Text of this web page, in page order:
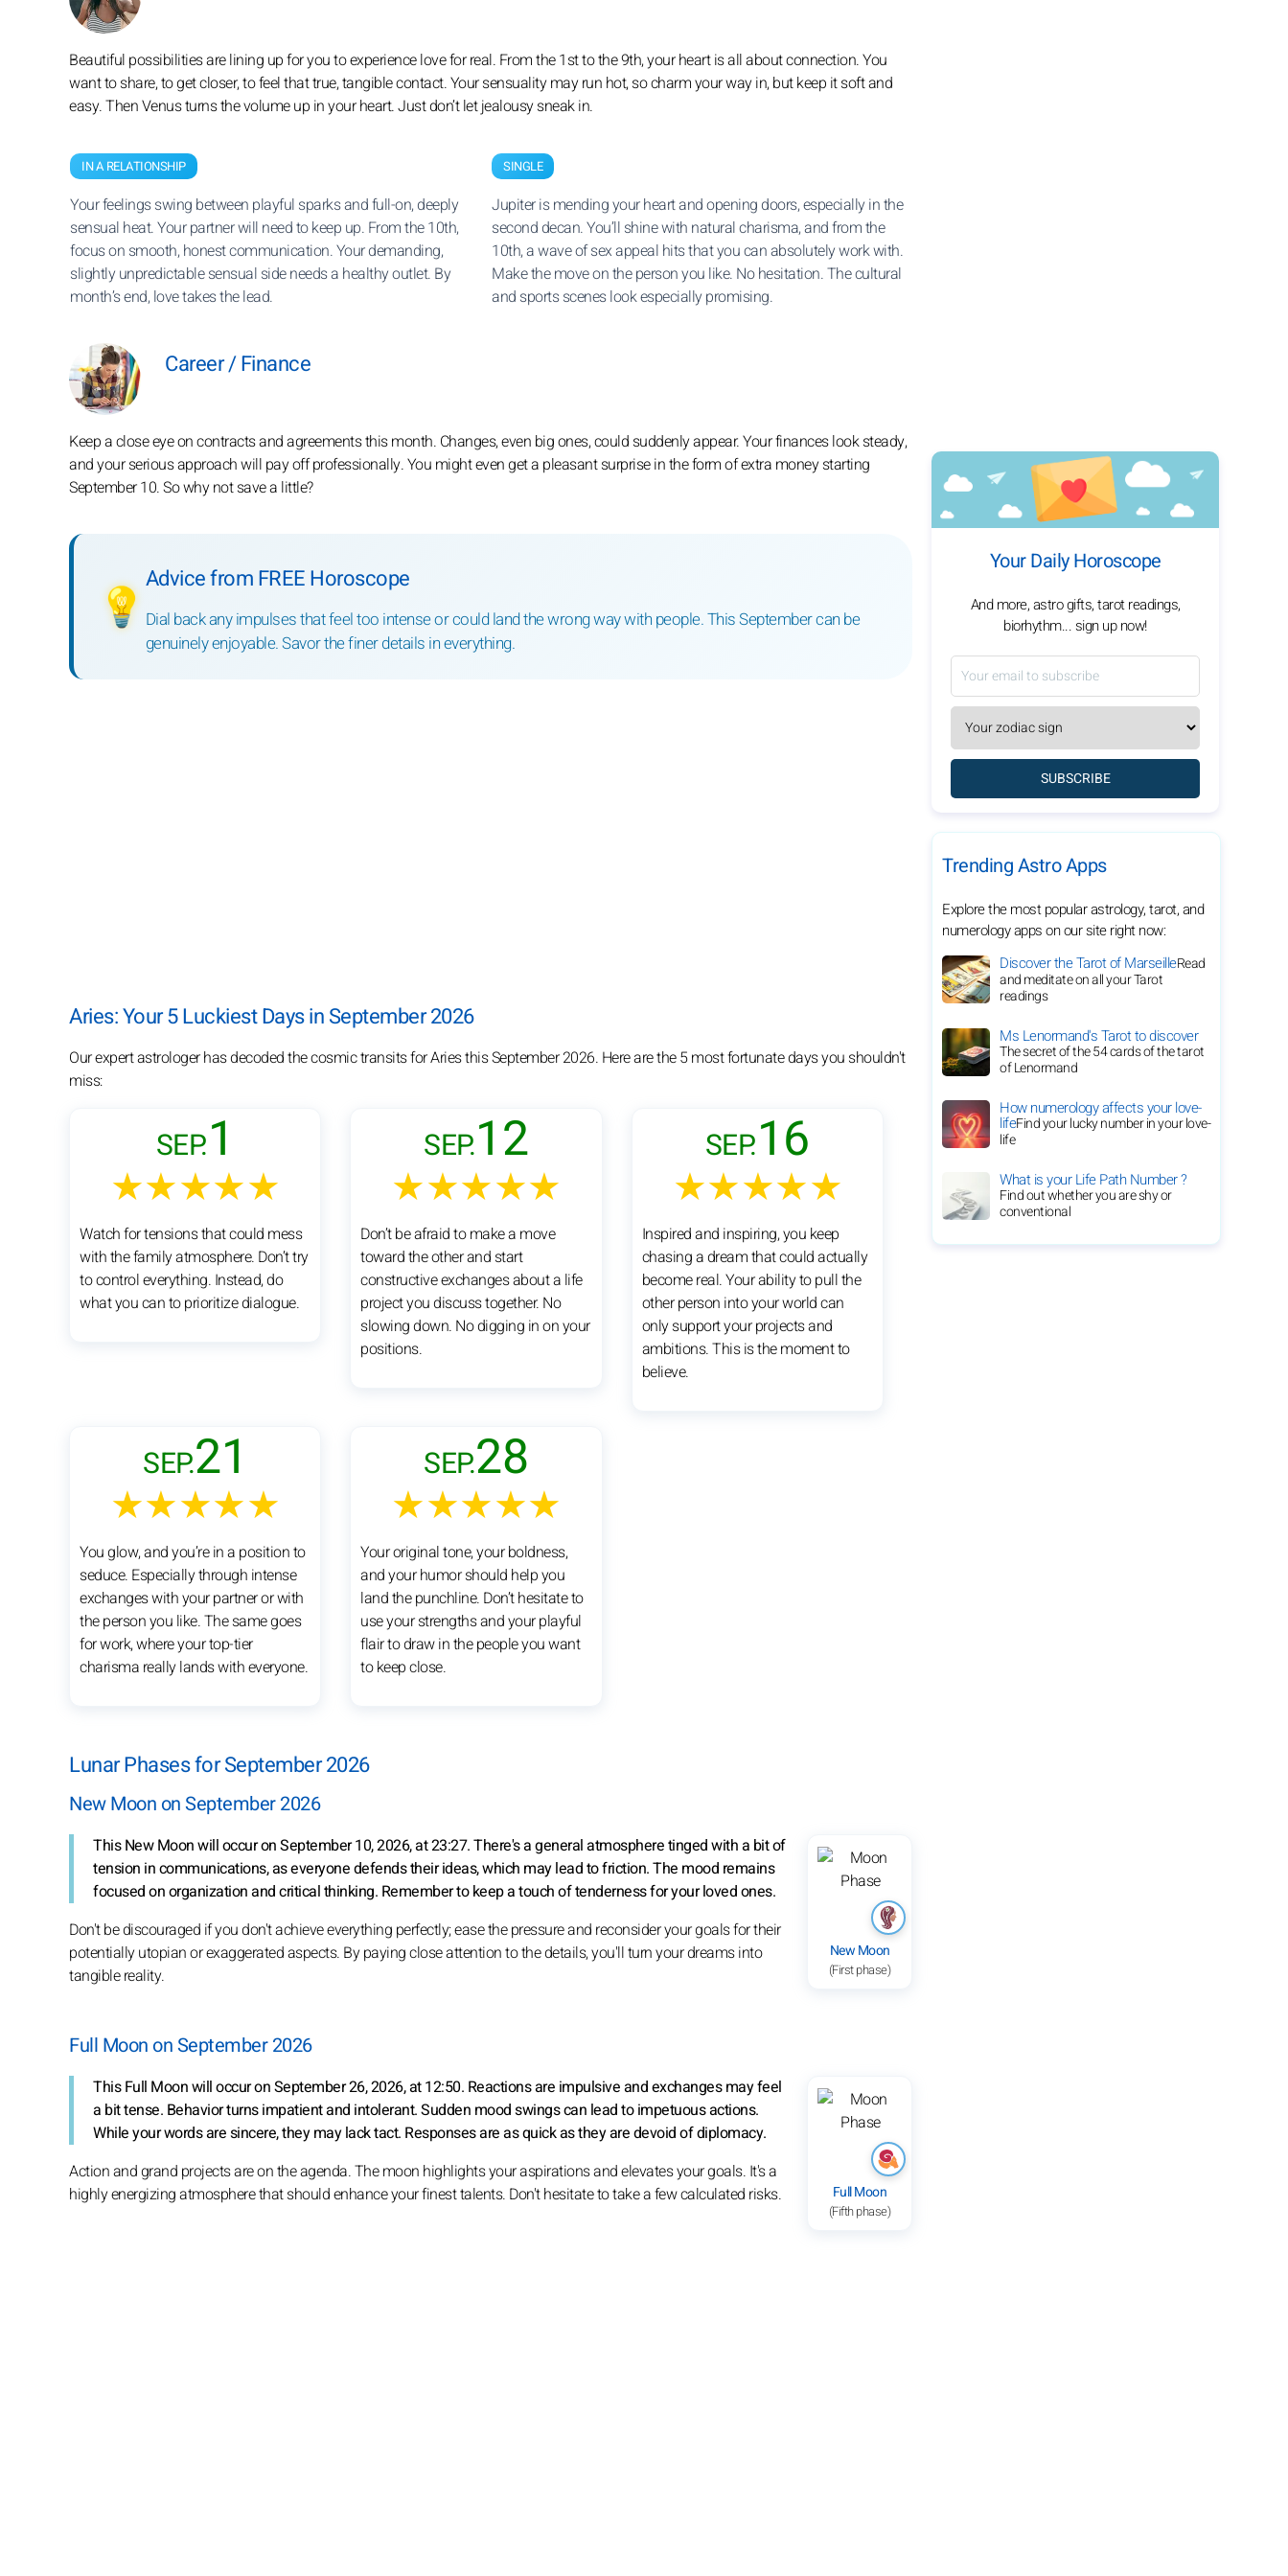
Beautiful possibilities are lining up for you to experience love for real. From the 1st to the 9th, your heart is all about connection. You
want to share, to get closer, to feel that true, tangible contact. Your sensuality may run hot, so charm your way in, but keep it soft and
easy. Then Venus turns the volume up in your heart. Just don’t let jealousy sneak in.
IN A RELATIONSHIP
Your feelings swing between playful sparks and full-on, deeply
sensual heat. Your partner will need to keep up. From the 10th,
focus on smooth, honest communication. Your demanding,
slightly unpredictable sensual side needs a healthy outlet. By
month’s end, love takes the lead.
SINGLE
Jupiter is mending your heart and opening doors, especially in the
second decan. You’ll shine with natural charisma, and from the
10th, a wave of sex appeal hits that you can absolutely work with.
Make the move on the person you like. No hesitation. The cultural
and sports scenes look especially promising.
Career / Finance
Keep a close eye on contracts and agreements this month. Changes, even big ones, could suddenly appear. Your finances look steady,
and your serious approach will pay off professionally. You might even get a pleasant surprise in the form of extra money starting
September 10. So why not save a little?
💡
Advice from FREE Horoscope
Dial back any impulses that feel too intense or could land the wrong way with people. This September can be
genuinely enjoyable. Savor the finer details in everything.
Aries: Your 5 Luckiest Days in September 2026
Our expert astrologer has decoded the cosmic transits for Aries this September 2026. Here are the 5 most fortunate days you shouldn't
miss:
SEP.1
★★★★★
Watch for tensions that could mess
with the family atmosphere. Don’t try
to control everything. Instead, do
what you can to prioritize dialogue.
SEP.12
★★★★★
Don’t be afraid to make a move
toward the other and start
constructive exchanges about a life
project you discuss together. No
slowing down. No digging in on your
positions.
SEP.16
★★★★★
Inspired and inspiring, you keep
chasing a dream that could actually
become real. Your ability to pull the
other person into your world can
only support your projects and
ambitions. This is the moment to
believe.
SEP.21
★★★★★
You glow, and you’re in a position to
seduce. Especially through intense
exchanges with your partner or with
the person you like. The same goes
for work, where your top-tier
charisma really lands with everyone.
SEP.28
★★★★★
Your original tone, your boldness,
and your humor should help you
land the punchline. Don’t hesitate to
use your strengths and your playful
flair to draw in the people you want
to keep close.
Lunar Phases for September 2026
New Moon on September 2026
New Moon
(First phase)
This New Moon will occur on September 10, 2026, at 23:27. There's a general atmosphere tinged with a bit of
tension in communications, as everyone defends their ideas, which may lead to friction. The mood remains
focused on organization and critical thinking. Remember to keep a touch of tenderness for your loved ones.
Don't be discouraged if you don't achieve everything perfectly; ease the pressure and reconsider your goals for their
potentially utopian or exaggerated aspects. By paying close attention to the details, you'll turn your dreams into
tangible reality.
Full Moon on September 2026
Full Moon
(Fifth phase)
This Full Moon will occur on September 26, 2026, at 12:50. Reactions are impulsive and exchanges may feel
a bit tense. Behavior turns impatient and intolerant. Sudden mood swings can lead to impetuous actions.
While your words are sincere, they may lack tact. Responses are as quick as they are devoid of diplomacy.
Action and grand projects are on the agenda. The moon highlights your aspirations and elevates your goals. It's a
highly energizing atmosphere that should enhance your finest talents. Don't hesitate to take a few calculated risks.
Your Daily Horoscope
And more, astro gifts, tarot readings,
biorhythm... sign up now!
SUBSCRIBE
Trending Astro Apps
Explore the most popular astrology, tarot, and
numerology apps on our site right now:
Discover the Tarot of MarseilleRead
and meditate on all your Tarot
readings
Ms Lenormand's Tarot to discover
The secret of the 54 cards of the tarot
of Lenormand
How numerology affects your love-
lifeFind your lucky number in your love-
life
What is your Life Path Number ?
Find out whether you are shy or
conventional